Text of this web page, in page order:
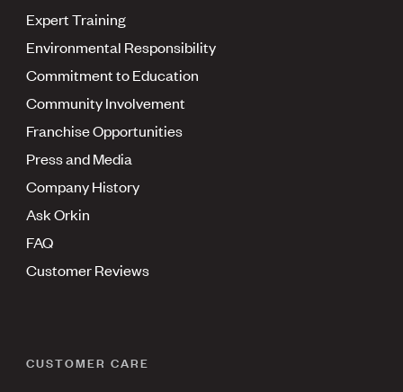
Expert Training
Environmental Responsibility
Commitment to Education
Community Involvement
Franchise Opportunities
Press and Media
Company History
Ask Orkin
FAQ
Customer Reviews
CUSTOMER CARE